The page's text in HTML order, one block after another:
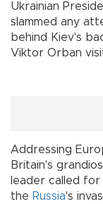
Ukrainian
slammed any
behind Kiev's
Viktor Orban
Addressing
Britain's
leader called
the Russia's